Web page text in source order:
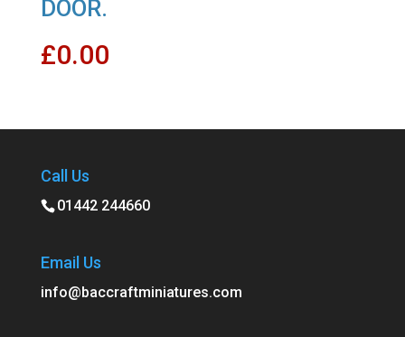
DOOR.
£0.00
Call Us
01442 244660
Email Us
info@baccraftminiatures.com